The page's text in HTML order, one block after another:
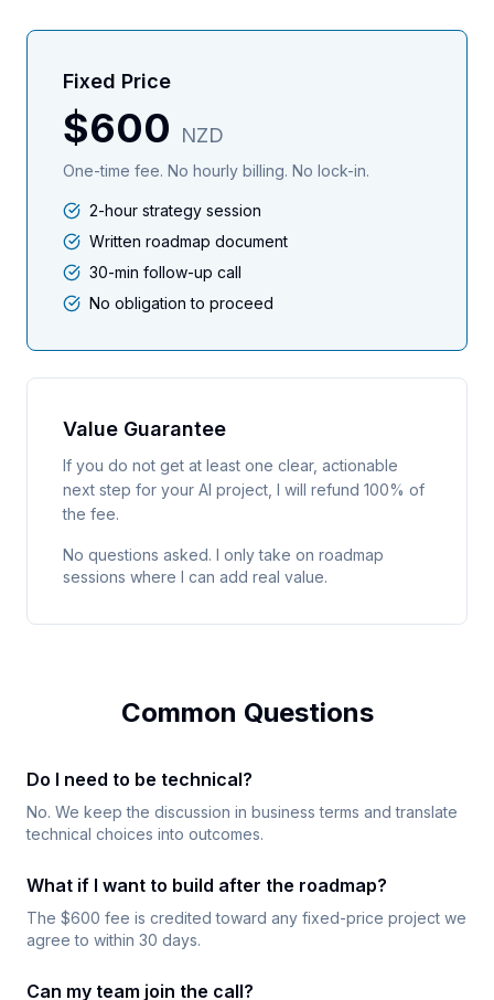
Fixed Price
$600 NZD
One-time fee. No hourly billing. No lock-in.
2-hour strategy session
Written roadmap document
30-min follow-up call
No obligation to proceed
Value Guarantee
If you do not get at least one clear, actionable
next step for your AI project, I will refund 100% of
the fee.
No questions asked. I only take on roadmap
sessions where I can add real value.
Common Questions
Do I need to be technical?
No. We keep the discussion in business terms and translate
technical choices into outcomes.
What if I want to build after the roadmap?
The $600 fee is credited toward any fixed-price project we
agree to within 30 days.
Can my team join the call?